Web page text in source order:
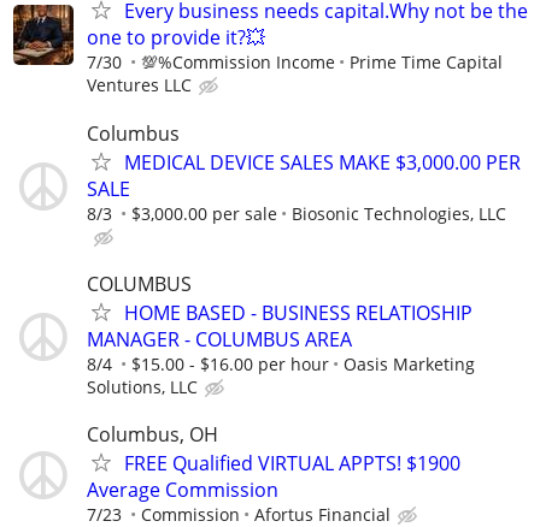
Every business needs capital.Why not be the
one to provide it?💥
7/30 💯%Commission Income
Prime Time Capital
Ventures LLC
Columbus
MEDICAL DEVICE SALES MAKE $3,000.00 PER
SALE
8/3 $3,000.00 per sale Biosonic Technologies, LLC
COLUMBUS
HOME BASED - BUSINESS RELATIOSHIP
MANAGER - COLUMBUS AREA
8/4 $15.00 - $16.00 per hour
Oasis Marketing
Solutions, LLC
Columbus, OH
FREE Qualified VIRTUAL APPTS! $1900
Average Commission
7/23 Commission Afortus Financial